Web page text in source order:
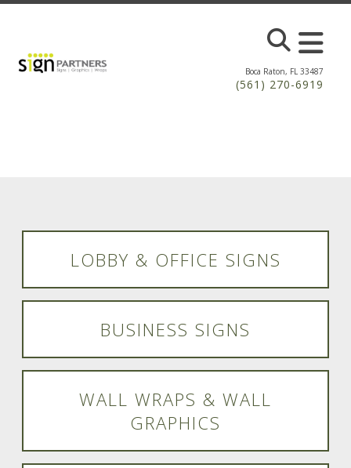
Skip to main content
Boca Raton, FL 33487
(561) 270-6919
LOBBY & OFFICE SIGNS
BUSINESS SIGNS
WALL WRAPS & WALL
GRAPHICS